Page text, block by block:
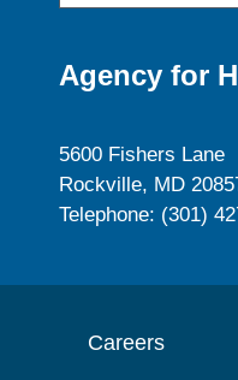
Agency for
5600 Fishers Lane
Rockville, MD
Telephone: (301)
Careers